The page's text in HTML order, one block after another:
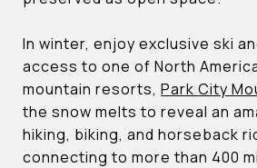
In winter, enjoy exclusive ski
access to one of North
mountain resorts, Park City
the snow melts to reveal an
hiking, biking, and horseback
connecting to more than 400